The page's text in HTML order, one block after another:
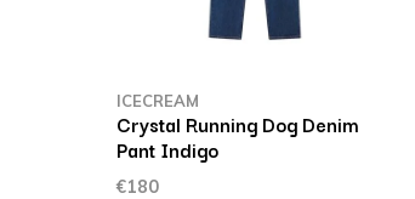
ICECREAM
Crystal Running Dog Denim
Pant Indigo
€180